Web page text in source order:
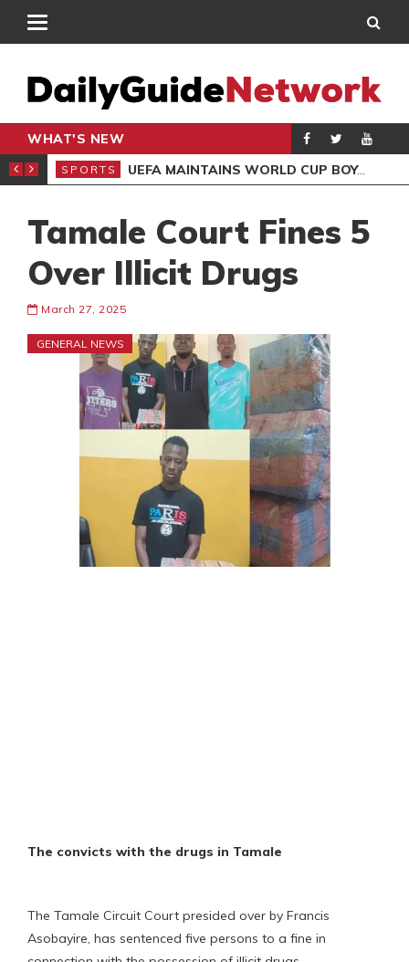
WHAT'S NEW
CLUB DRAW
SPORTS UEFA MAINTAINS WORLD CUP BOYCOTT DESPITE INFANTINO’S APOLOGY
Tamale Court Fines 5
Over Illicit Drugs
March 27, 2025
GENERAL NEWS
The convicts with the drugs in Tamale
The Tamale Circuit Court presided over by Francis
Asobayire, has sentenced five persons to a fine in